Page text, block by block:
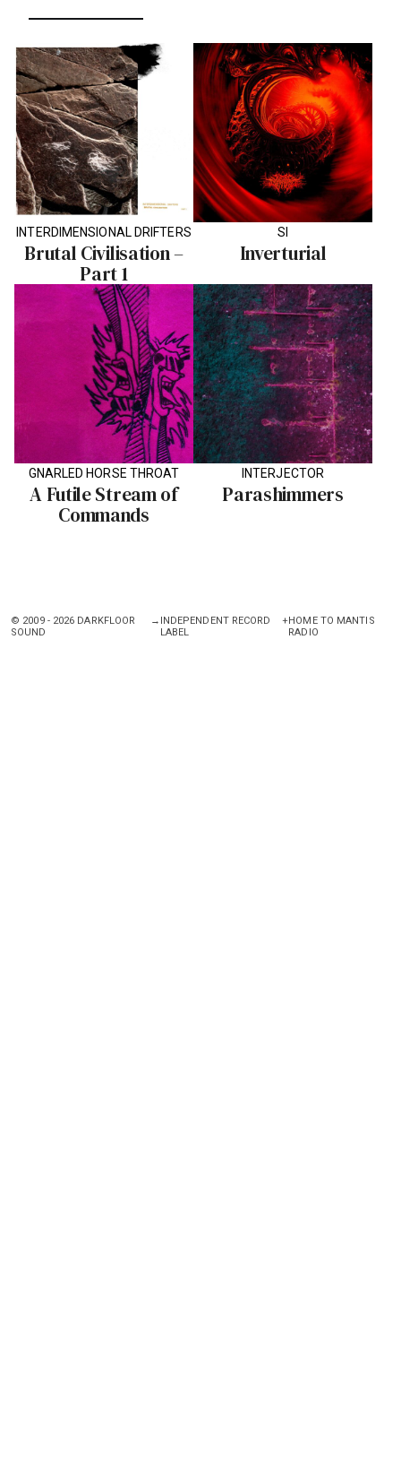
INTERDIMENSIONAL DRIFTERS
Brutal Civilisation –
Part 1
SI
Inverturial
GNARLED HORSE THROAT
A Futile Stream of
Commands
INTERJECTOR
Parashimmers
© 2009 - 2026 DARKFLOOR
SOUND
→ INDEPENDENT RECORD
LABEL
+HOME TO MANTIS
RADIO